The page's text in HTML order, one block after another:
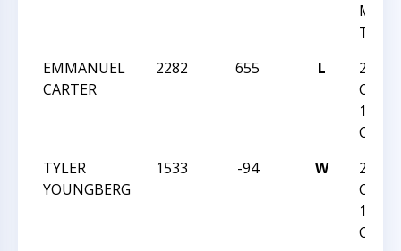
TOU
EMMANUEL
CARTER
2282 655 L
2018
12
TYLER
YOUNGBERG
1533 -94 W
2018
12